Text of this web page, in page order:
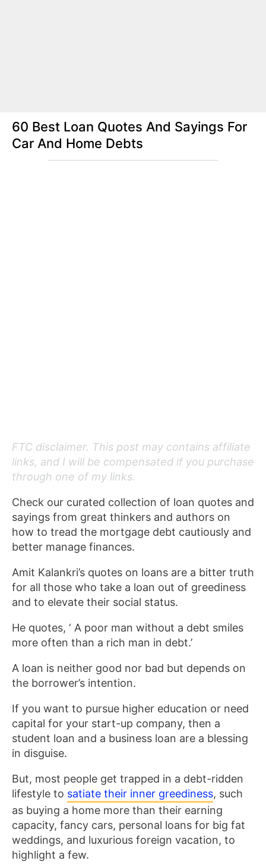
60 Best Loan Quotes And Sayings For
Car And Home Debts
FTC disclaimer. This post may contains affiliate
links, and I will be compensated if you purchase
through one of my links.
Check our curated collection of loan quotes and
sayings from great thinkers and authors on
how to tread the mortgage debt cautiously and
better manage finances.
Amit Kalankri’s quotes on loans are a bitter truth
for all those who take a loan out of greediness
and to elevate their social status.
He quotes, ‘ A poor man without a debt smiles
more often than a rich man in debt.’
A loan is neither good nor bad but depends on
the borrower’s intention.
If you want to pursue higher education or need
capital for your start-up company, then a
student loan and a business loan are a blessing
in disguise.
But, most people get trapped in a debt-ridden
lifestyle to satiate their inner greediness, such
as buying a home more than their earning
capacity, fancy cars, personal loans for big fat
weddings, and luxurious foreign vacation, to
highlight a few.